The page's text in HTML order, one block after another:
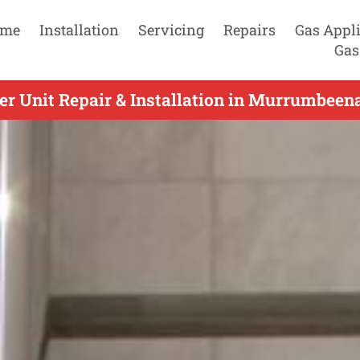
Installation Servicing Repairs
Gas
Unit Repair & Installation in